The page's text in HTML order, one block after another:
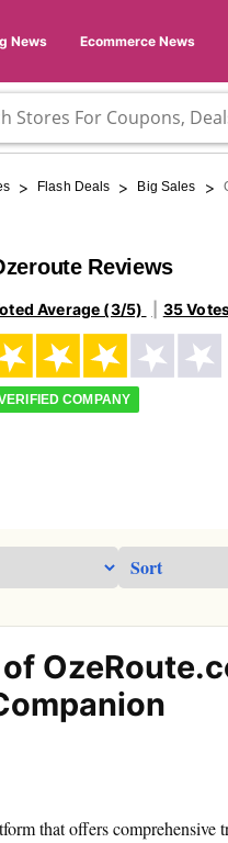
News Ecommerce News
> Flash Deals > Big Sales >
Reviews
Average (3/5) 35
COMPANY
that offers comprehensive